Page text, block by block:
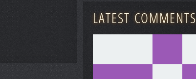
LATEST COMMENTS